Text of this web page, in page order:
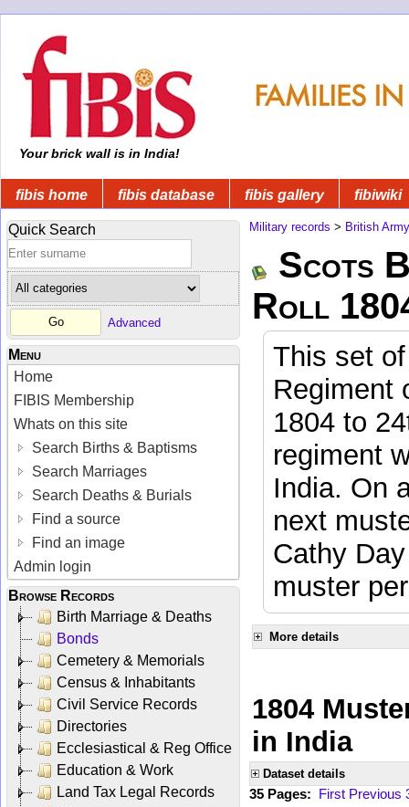
Your brick wall is in India!
fibis home fibis database fibis gallery fibiwiki
Quick Search
Advanced
Menu
Home
FIBIS Membership
Whats on this site
Search Births & Baptisms
Search Marriages
Search Deaths & Burials
Find a source
Find an image
Admin login
Browse Records
Birth Marriage & Deaths
Bonds
Cemetery & Memorials
Census & Inhabitants
Civil Service Records
Directories
Ecclesiastical & Reg Office
Education & Work
Land Tax Legal Records
Military records > British Army
Scots
Roll
This set
Regiment
1804 to
regiment
India. On
next
Cathy
muster
More details
1804
in India
Dataset details
35 Pages: First Previous